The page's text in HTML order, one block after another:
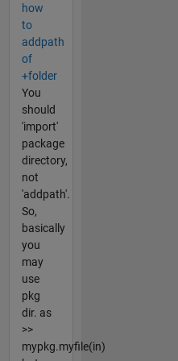
how
to
addpath
of
+folder
You
should
'import'
package
directory,
not
'addpath'.
So,
basically
you
may
use
pkg
dir. as
>>
mypkg.myfile(in)